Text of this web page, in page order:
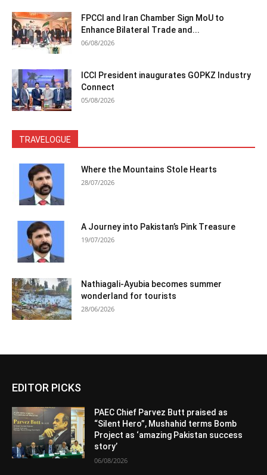
FPCCI and Iran Chamber Sign MoU to
Enhance Bilateral Trade and...
06/08/2026
ICCI President inaugurates GOPKZ Industry
Connect
05/08/2026
TRAVELOGUE
Where the Mountains Stole Hearts
28/07/2026
A Journey into Pakistan’s Pink Treasure
19/07/2026
Nathiagali-Ayubia becomes summer
wonderland for tourists
28/06/2026
EDITOR PICKS
PAEC Chief Parvez Butt praised as
“Silent Hero”, Mushahid terms Bomb
Project as ‘amazing Pakistan success
story’
06/08/2026